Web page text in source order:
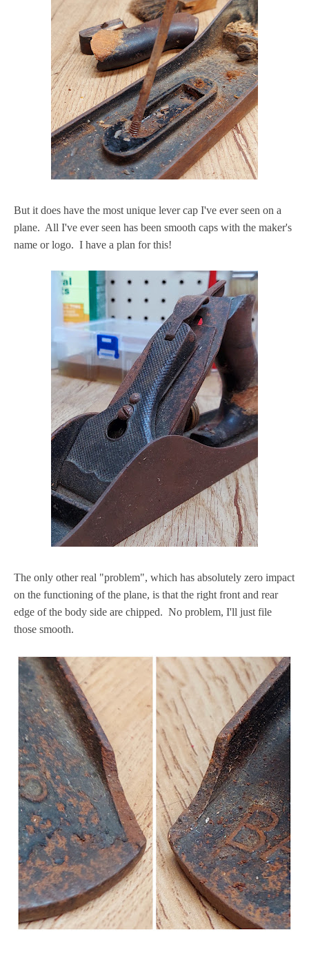
But it does have the most unique lever cap I've ever seen on a
plane. All I've ever seen has been smooth caps with the maker's
name or logo. I have a plan for this!
The only other real "problem", which has absolutely zero impact
on the functioning of the plane, is that the right front and rear
edge of the body side are chipped. No problem, I'll just file
those smooth.